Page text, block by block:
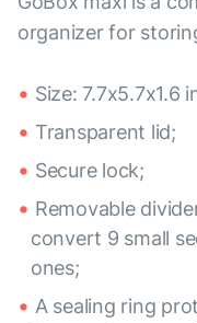
organizer for
Size: 7.7x5.7x1.6
Transparent lid;
Secure lock;
Removable
convert 9 small
ones;
A sealing ring